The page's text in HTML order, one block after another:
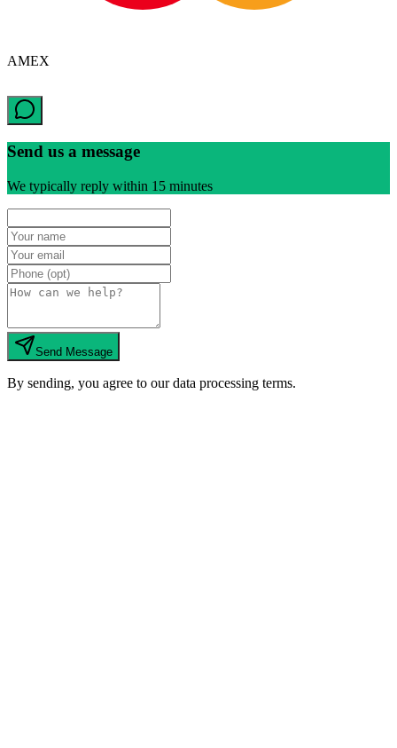
AMEX
Send us a message
We typically reply within 15 minutes
Send Message
By sending, you agree to our data processing terms.